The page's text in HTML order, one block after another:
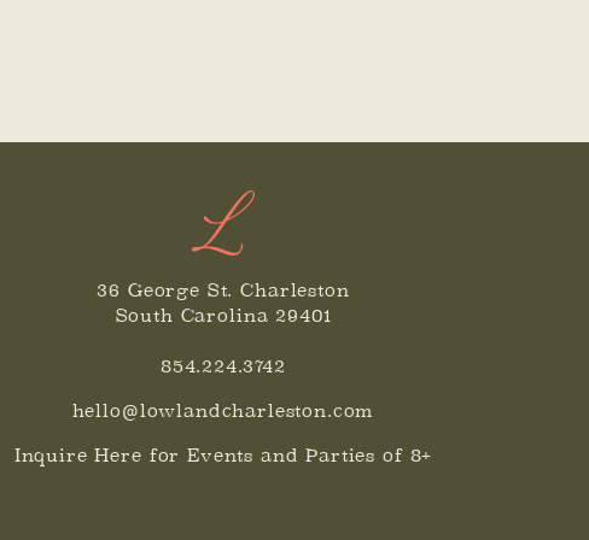
36 George St. Charleston
South Carolina 29401
854.224.3742
hello@lowlandcharleston.com
Inquire Here for Events and Parties of 8+